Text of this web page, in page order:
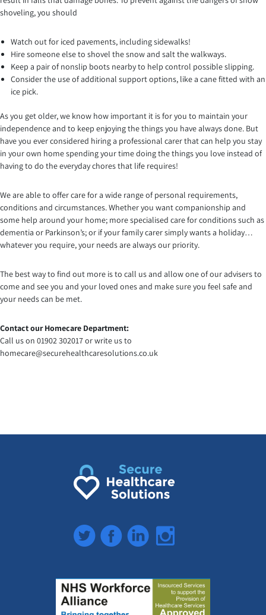
shoveling, you should
Watch out for iced pavements, including sidewalks!
Hire someone else to shovel the snow and salt the walkways.
Keep a pair of nonslip boots nearby to help control possible slipping.
Consider the use of additional support options, like a cane fitted with an
ice pick.
As you get older, we know how important it is for you to maintain your
independence and to keep enjoying the things you have always done. But
have you ever considered hiring a professional carer that can help you stay
in your own home spending your time doing the things you love instead of
having to do the everyday chores that life requires!
We are able to offer care for a wide range of personal requirements,
conditions and circumstances. Whether you want companionship and
some help around your home; more specialised care for conditions such as
dementia or Parkinson’s; or if your family carer simply wants a holiday…
whatever you require, your needs are always our priority.
The best way to find out more is to call us and allow one of our advisers to
come and see you and your loved ones and make sure you feel safe and
your needs can be met.
Contact our Homecare Department:
Call us on 01902 302017 or write us to
homecare@securehealthcaresolutions.co.uk
TwitterFacebookLinkedInInstagram